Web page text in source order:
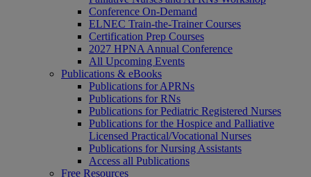
Conference On-Demand
ELNEC Train-the-Trainer Courses
Certification Prep Courses
2027 HPNA Annual Conference
All Upcoming Events
Publications & eBooks
Publications for APRNs
Publications for RNs
Publications for Pediatric Registered Nurses
Publications for the Hospice and Palliative
Licensed Practical/Vocational Nurses
Publications for Nursing Assistants
Access all Publications
Free Resources